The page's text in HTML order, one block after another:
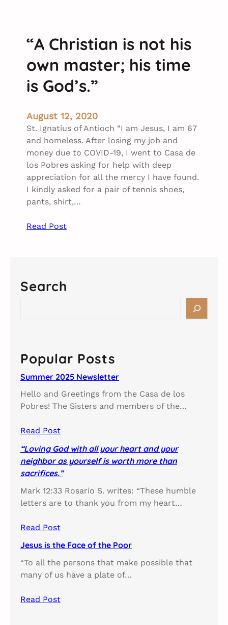
“A Christian is not his
own master; his time
is God’s.”
August 12, 2020
St. Ignatius of Antioch “I am Jesus, I am 67
and homeless. After losing my job and
money due to COVID-19, I went to Casa de
los Pobres asking for help with deep
appreciation for all the mercy I have found.
I kindly asked for a pair of tennis shoes,
pants, shirt,…
Read Post
Search
c
hPopular Posts
Summer 2025 Newsletter
Hello and Greetings from the Casa de los
Pobres! The Sisters and members of the…
Read Post
“Loving God with all your heart and your
neighbor as yourself is worth more than
sacrifices.”
Mark 12:33 Rosario S. writes: “These humble
letters are to thank you from my heart…
Read Post
Jesus is the Face of the Poor
“To all the persons that make possible that
many of us have a plate of…
Read Post